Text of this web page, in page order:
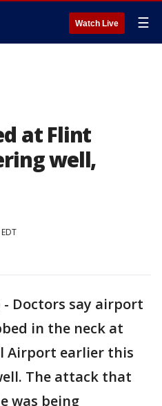
Watch Live ☰
at Flint
well,
- Doctors say airport
in the neck at
Airport earlier this
The attack that
was being